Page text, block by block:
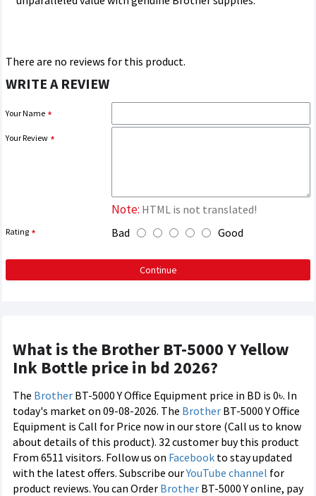
There are no reviews for this product.
WRITE A REVIEW
Your Name
Your Review
Note: HTML is not translated!
Rating Bad Good
Continue
What is the Brother BT-5000 Y Yellow
Ink Bottle price in bd 2026?
The Brother BT-5000 Y Office Equipment price in BD is 0৳. In
today's market on 09-08-2026. The Brother BT-5000 Y Office
Equipment is Call for Price now in our store (Call us to know
about details of this product). 32 customer buy this product
From 6511 visitors. Follow us on Facebook to stay updated
with the latest offers. Subscribe ourYouTube channel for
product reviews. You can Order Brother BT-5000 Y online, pay